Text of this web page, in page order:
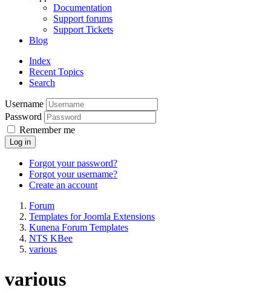
Documentation
Support forums
Support Tickets
Blog
Index
Recent Topics
Search
Username
Password
Remember me
Log in
Forgot your password?
Forgot your username?
Create an account
Forum
Templates for Joomla Extensions
Kunena Forum Templates
NTS KBee
various
various